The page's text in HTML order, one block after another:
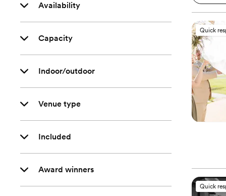
Availability
Capacity
Indoor/outdoor
Venue type
Included
Award winners
Quick
Quick